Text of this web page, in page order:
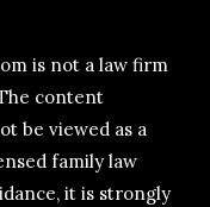
is not a law firm
content
be viewed as a
family law
it is strongly